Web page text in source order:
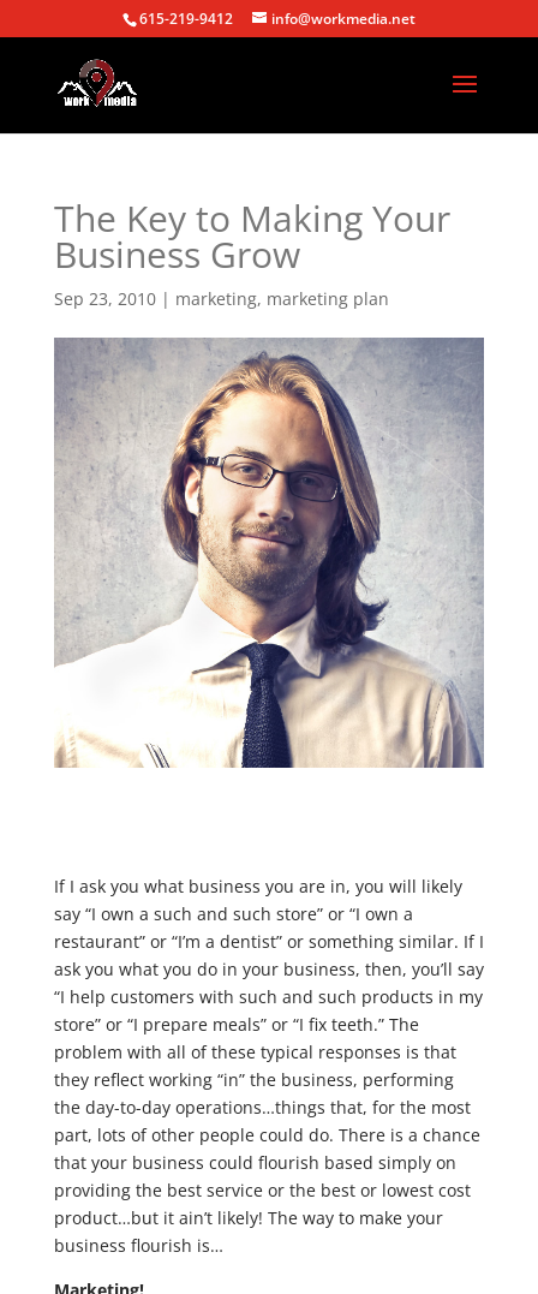
615-219-9412 info@workmedia.net
The Key to Making Your
Business Grow
Sep 23, 2010| marketing, marketing plan
If I ask you what business you are in, you will likely
say “I own a such and such store” or “I own a
restaurant” or “I’m a dentist” or something similar. If I
ask you what you do in your business, then, you’ll say
“I help customers with such and such products in my
store” or “I prepare meals” or “I fix teeth.” The
problem with all of these typical responses is that
they reflect working “in” the business, performing
the day-to-day operations…things that, for the most
part, lots of other people could do. There is a chance
that your business could flourish based simply on
providing the best service or the best or lowest cost
product…but it ain’t likely! The way to make your
business flourish is…